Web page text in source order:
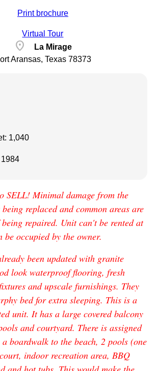
Print brochure
Virtual Tour
location_on
La Mirage
Aransas, Texas 78373
1,040
SELL! Minimal damage from the
replaced and common areas are
repaired. Unit can't be rented at
be occupied by the owner.
been updated with granite
look waterproof flooring, fresh
and upscale furnishings. They
bed for extra sleeping. This is a
unit. It has a large covered balcony
and courtyard. There is assigned
boardwalk to the beach, 2 pools (one
indoor recreation area, BBQ